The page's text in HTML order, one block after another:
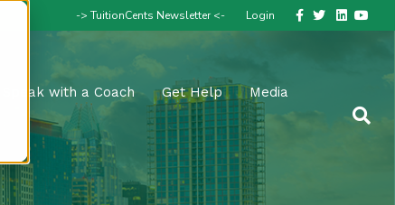
-> TuitionCents Newsletter <- Login Facebook
TwitterLinkedin
Youtube
Speak with a Coach Get Help Media